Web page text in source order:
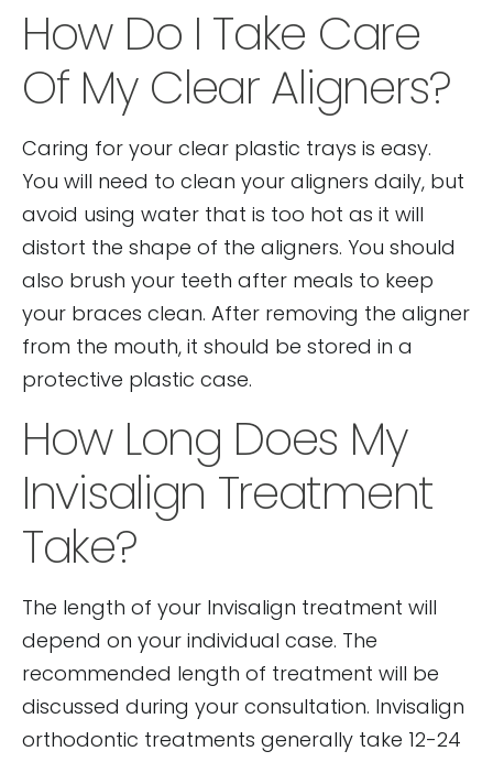
How Do I Take Care
Of My Clear Aligners?
Caring for your clear plastic trays is easy.
You will need to clean your aligners daily, but
avoid using water that is too hot as it will
distort the shape of the aligners. You should
also brush your teeth after meals to keep
your braces clean. After removing the aligner
from the mouth, it should be stored in a
protective plastic case.
How Long Does My
Invisalign Treatment
Take?
The length of your Invisalign treatment will
depend on your individual case. The
recommended length of treatment will be
discussed during your consultation. Invisalign
orthodontic treatments generally take 12-24